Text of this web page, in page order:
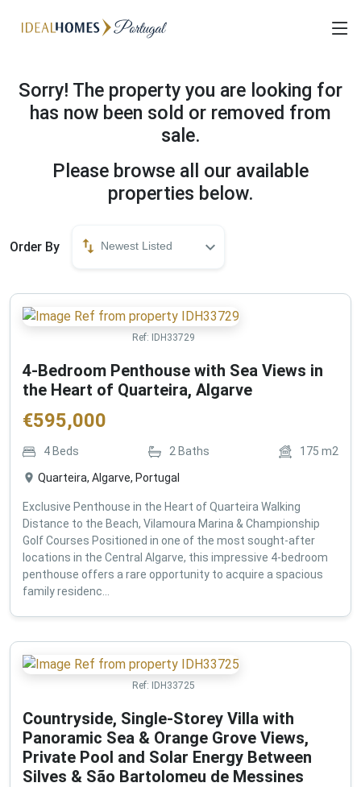
Sorry! The property you are looking for
has now been sold or removed from
sale.
Please browse all our available
properties below.
Order By Newest Listed
Ref: IDH33729
4-Bedroom Penthouse with Sea Views in
the Heart of Quarteira, Algarve
€595,000
4 Beds 2 Baths 175 m2
Quarteira, Algarve, Portugal
Exclusive Penthouse in the Heart of Quarteira Walking
Distance to the Beach, Vilamoura Marina & Championship
Golf Courses Positioned in one of the most sought-after
locations in the Central Algarve, this impressive 4-bedroom
penthouse offers a rare opportunity to acquire a spacious
family residenc...
Ref: IDH33725
Countryside, Single-Storey Villa with
Panoramic Sea & Orange Grove Views,
Private Pool and Solar Energy Between
Silves & São Bartolomeu de Messines